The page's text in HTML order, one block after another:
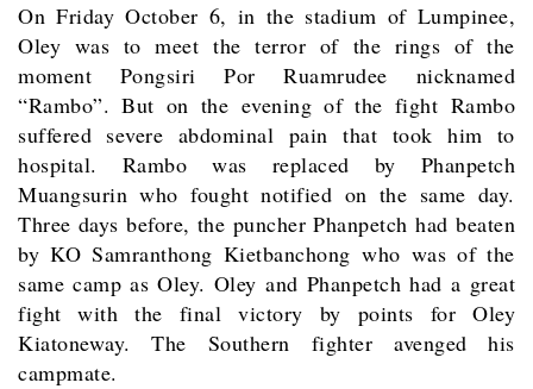
On Friday October 6, in the stadium of Lumpinee,
Oley was to meet the terror of the rings of the
moment Pongsiri Por Ruamrudee nicknamed
“Rambo”. But on the evening of the fight Rambo
suffered severe abdominal pain that took him to
hospital. Rambo was replaced by Phanpetch
Muangsurin who fought notified on the same day.
Three days before, the puncher Phanpetch had beaten
by KO Samranthong Kietbanchong who was of the
same camp as Oley. Oley and Phanpetch had a great
fight with the final victory by points for Oley
Kiatoneway. The Southern fighter avenged his
campmate.